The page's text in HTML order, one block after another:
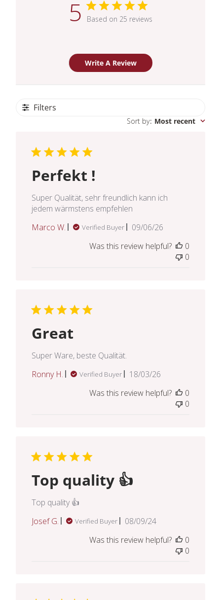
5 Based on 25 reviews
Write A Review
Filters
Sort by: Most recent
Perfekt !
Super Qualität, sehr freundlich kann ich
jedem wärmstens empfehlen
Marco W.
Verified Buyer
Published
09/06/26
Was this review helpful?
0
0
Great
Super Ware, beste Qualität.
Ronny H.
Verified Buyer
Published
18/03/26
Was this review helpful?
0
0
Top quality 👍
Top quality 👍
Josef G.
Verified Buyer
Published
08/09/24
Was this review helpful?
0
0